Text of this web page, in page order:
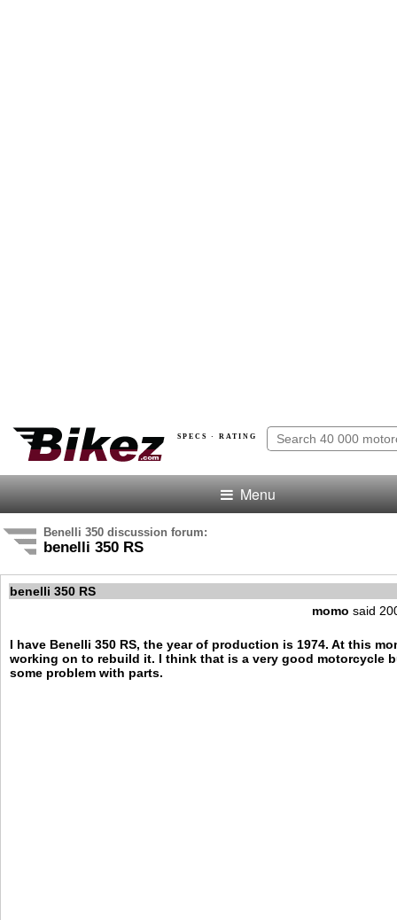
SPECS · RATING
Menu
Benelli 350 discussion forum:
benelli 350 RS
benelli 350 RS
momo said
I have Benelli 350 RS, the year of production is 1974. At this
working on to rebuild it. I think that is a very good motorcycle
some problem with parts.